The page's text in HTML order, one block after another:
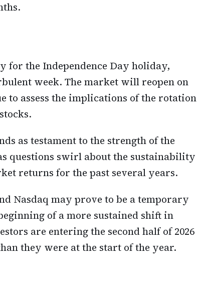
for the Independence Day holiday,
week. The market will reopen on
to assess the implications of the rotation
as testament to the strength of the
questions swirl about the sustainability
returns for the past several years.
Nasdaq may prove to be a temporary
of a more sustained shift in
are entering the second half of 2026
they were at the start of the year.